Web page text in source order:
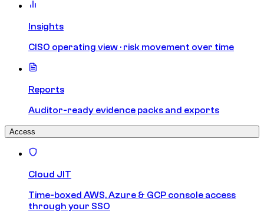
Insights
CISO operating view · risk movement over time
Reports
Auditor-ready evidence packs and exports
Access
Cloud JIT
Time-boxed AWS, Azure & GCP console access
through your SSO